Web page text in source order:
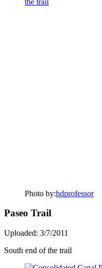
Photo by:hdprofessor
Paseo Trail
Uploaded: 3/7/2011
South end of the trail